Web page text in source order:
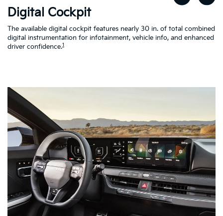
Digital Cockpit
The available digital cockpit features nearly 30 in. of total combined
digital instrumentation for infotainment, vehicle info, and enhanced
driver confidence.1